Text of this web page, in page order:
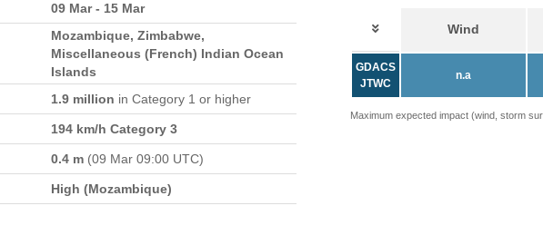
09 Mar - 15 Mar
Mozambique, Zimbabwe,
Miscellaneous (French) Indian Ocean
Islands
1.9 million in Category 1 or higher
194 km/h Category 3
0.4 m (09 Mar 09:00 UTC)
High (Mozambique)
Wind
GDACS
JTWC
n.a
Maximum expected impact (wind, storm